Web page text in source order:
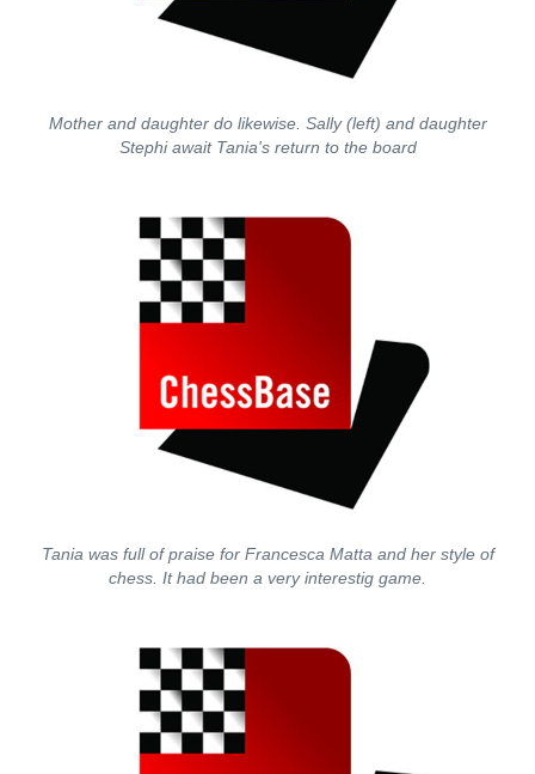
Mother and daughter do likewise. Sally (left) and daughter
Stephi await Tania's return to the board
Tania was full of praise for Francesca Matta and her style of
chess. It had been a very interestig game.